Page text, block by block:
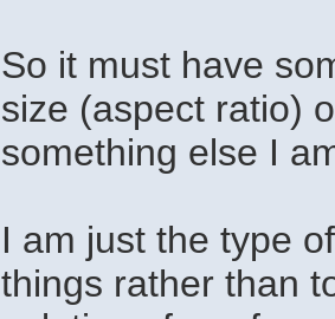
So it must have
size (aspect ratio)
something else I
I am just the type
things rather than